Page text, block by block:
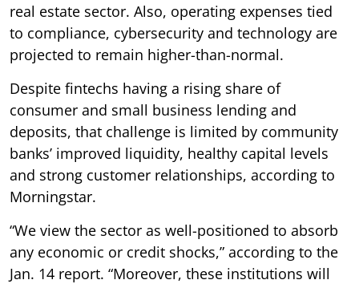
real estate sector. Also, operating expenses tied
to compliance, cybersecurity and technology are
projected to remain higher-than-normal.
Despite fintechs having a rising share of
consumer and small business lending and
deposits, that challenge is limited by community
banks’ improved liquidity, healthy capital levels
and strong customer relationships, according to
Morningstar.
“We view the sector as well-positioned to absorb
any economic or credit shocks,” according to the
Jan. 14 report. “Moreover, these institutions will